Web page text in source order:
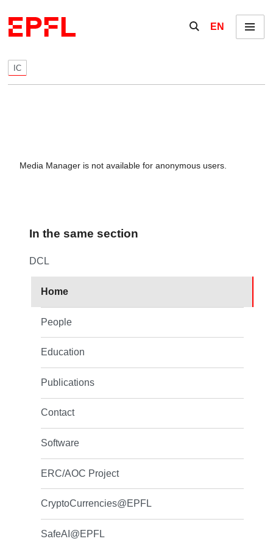
Show / hide the
EN Menu
IC
Media Manager is not available for anonymous users.
In the same section
DCL
Home
People
Education
Publications
Contact
Software
ERC/AOC Project
CryptoCurrencies@EPFL
SafeAI@EPFL